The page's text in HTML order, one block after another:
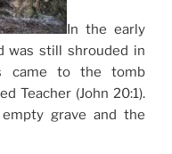
In the early
was still shrouded in
came to the tomb
Teacher (John 20:1).
grave and the